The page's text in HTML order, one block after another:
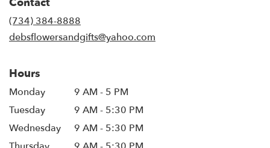
(734) 384-8888
debsflowersandgifts@yahoo.com
Hours
Monday
9 AM - 5 PM
Tuesday
9 AM - 5:30 PM
Wednesday
9 AM - 5:30 PM